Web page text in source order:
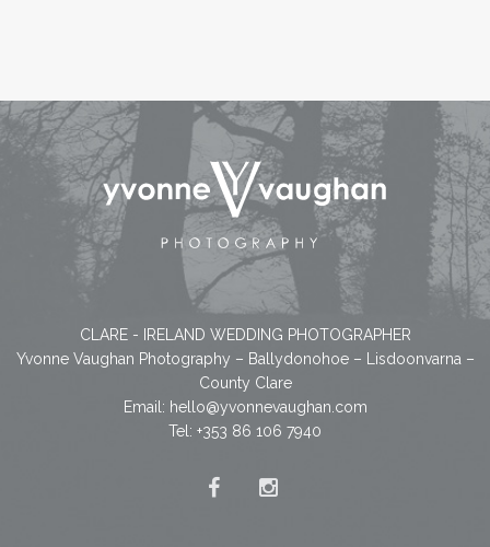
CLARE - IRELAND WEDDING PHOTOGRAPHER
Yvonne Vaughan Photography – Ballydonohoe – Lisdoonvarna –
County Clare
Email: hello@yvonnevaughan.com
Tel: +353 86 106 7940